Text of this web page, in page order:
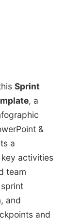
Sprint
, a
&
a
activities
team
and
and